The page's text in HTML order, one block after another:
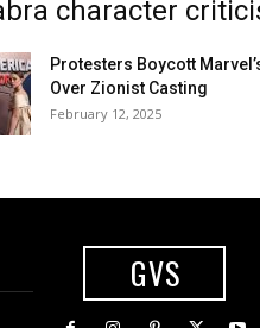
character
Protesters Boycott
Over Zionist Casting
February 12, 2025
GVS